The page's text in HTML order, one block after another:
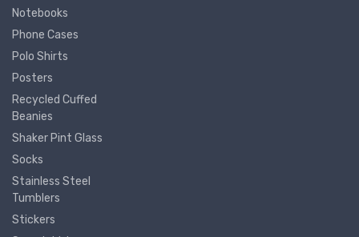
Notebooks
Phone Cases
Polo Shirts
Posters
Recycled Cuffed
Beanies
Shaker Pint Glass
Socks
Stainless Steel
Tumblers
Stickers